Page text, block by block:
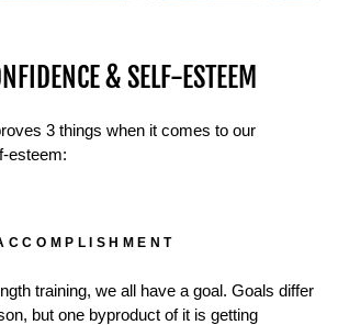
& SELF-ESTEEM
3 things when it comes to our
esteem:
training, we all have a goal. Goals differ
but one byproduct of it is getting